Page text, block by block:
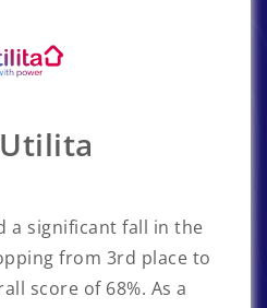
a significant fall in the
from 3rd place to
score of 68%. As a